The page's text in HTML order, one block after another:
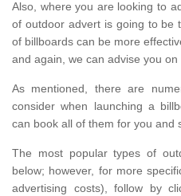
Also, where you are looking to
of outdoor advert is going to be
of billboards can be more
and again, we can advise you on
As mentioned, there are
consider when launching a
can book all of them for you and
The most popular types of
below; however, for more
advertising costs), follow by